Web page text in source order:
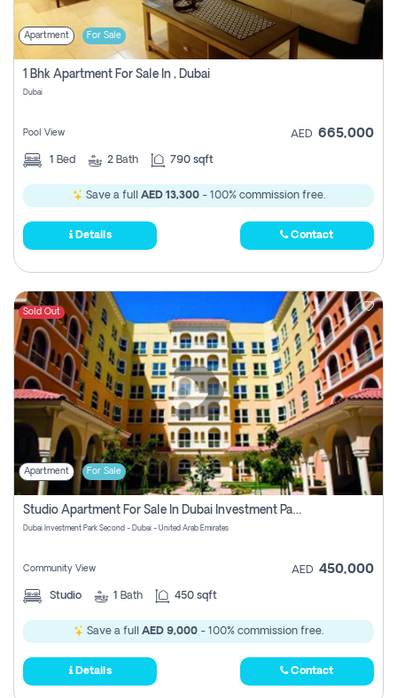
Apartment For Sale
1 Bhk Apartment For Sale In , Dubai
Dubai
Pool View AED 665,000
1 Bed 2 Bath 790 sqft
Save a full AED 13,300- 100% commission free.
Details Contact
Sold Out
Apartment For Sale
Studio Apartment For Sale In Dubai Investment Park Second, Dubai
Dubai Investment Park Second - Dubai - United Arab Emirates
Community View AED 450,000
Studio 1 Bath 450 sqft
Save a full AED 9,000 - 100% commission free.
Details Contact